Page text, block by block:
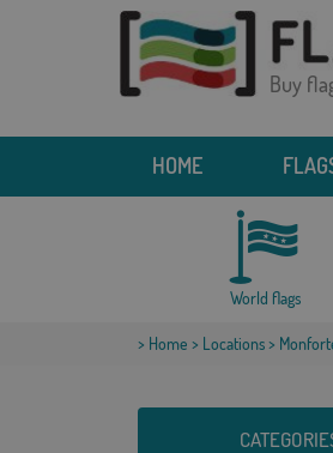
Buy
HOME
World flags
> Home > Locations>